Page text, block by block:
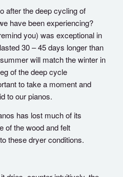
after the deep cycling of
have been experiencing?
you) was exceptional in
30 – 45 days longer than
will match the winter in
of the deep cycle
to take a moment and
to our pianos.
has lost much of its
of the wood and felt
these dryer conditions.